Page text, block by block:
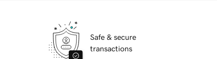
Safe & secure
transactions